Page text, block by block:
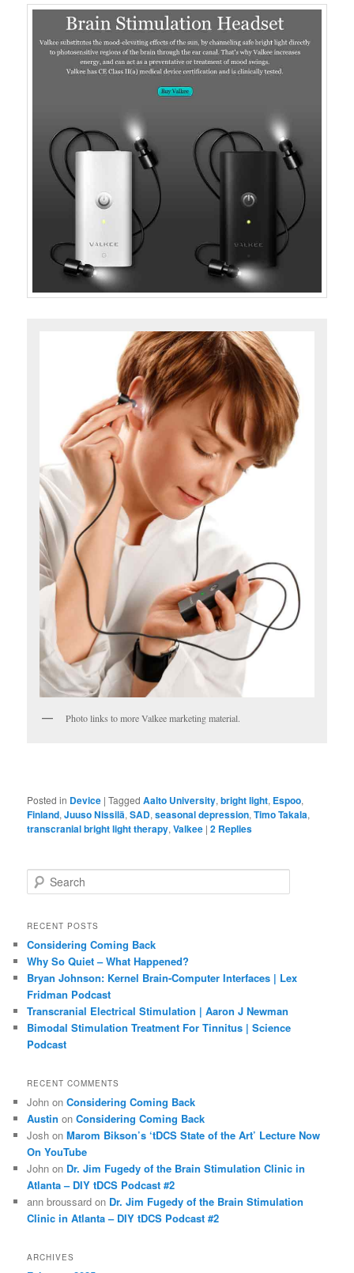
Photo links to more Valkee marketing material.
Posted in Device |Tagged Aalto University,bright light, Espoo,
Finland,Juuso Nissilä,SAD,seasonal depression,Timo Takala,
transcranial bright light therapy,Valkee |2 Replies
e
r
h
RECENT POSTS
Considering Coming Back
Why So Quiet – What Happened?
Bryan Johnson: Kernel Brain-Computer Interfaces | Lex
Fridman Podcast
Transcranial Electrical Stimulation | Aaron J Newman
Bimodal Stimulation Treatment For Tinnitus | Science
Podcast
RECENT COMMENTS
John onConsidering Coming Back
Austin onConsidering Coming Back
Josh onMarom Bikson’s ‘tDCS State of the Art’ Lecture Now
On YouTube
John on Dr. Jim Fugedy of the Brain Stimulation Clinic in
Atlanta – DIY tDCS Podcast #2
ann broussard on Dr. Jim Fugedy of the Brain Stimulation
Clinic in Atlanta – DIY tDCS Podcast #2
ARCHIVES